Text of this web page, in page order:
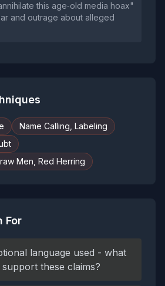
this age‑old media hoax"
and outrage about alleged
Name Calling, Labeling
Men, Red Herring
For
language used - what
these claims?